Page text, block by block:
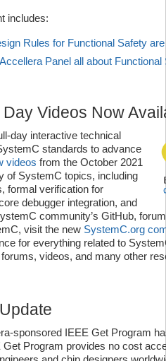
includes:
Rules for Functional Safety
Panel all about
Videos Now
day interactive technical
standards to advance
videos from the October 2021
of SystemC topics, including
formal verification for
debugger integration, and
community’s GitHub,
visit the new SystemC.org
for everything related to
videos, and many other
sponsored IEEE Get Program
Get Program provides no cost